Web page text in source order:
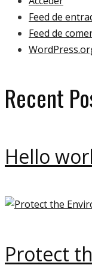
Feed de
Feed de
Recent
Hello
Protect